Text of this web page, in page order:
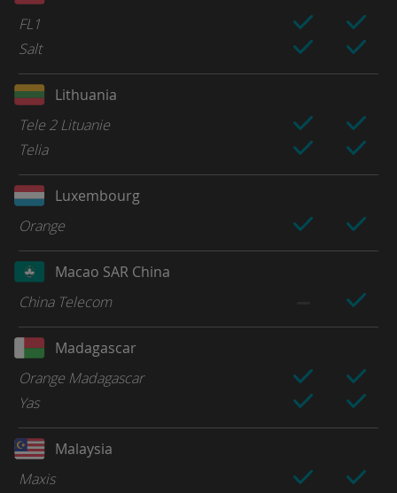
FL1
Salt
Lithuania
Tele 2 Lituanie
Telia
Luxembourg
Orange
Macao SAR China
China Telecom
Madagascar
Orange Madagascar
Yas
Malaysia
Maxis